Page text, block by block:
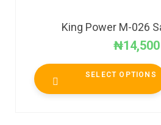
King Power M-026
₦14,500
SELECT OPTIONS